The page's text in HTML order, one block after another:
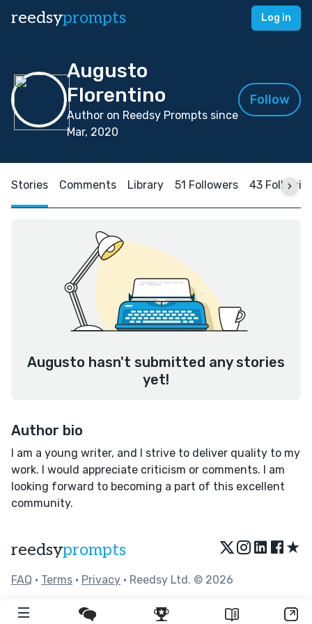
reedsyprompts Log in
Augusto
Florentino
Author on Reedsy Prompts since
Mar, 2020
Follow
Stories Comments Library 51 Followers 43
Augusto hasn't submitted any stories
yet!
Author bio
I am a young writer, and I strive to deliver quality to my
work. I would appreciate criticism or comments. I am
looking forward to becoming a part of this excellent
community.
reedsyprompts ★
FAQ • Terms • Privacy • Reedsy Ltd. © 2026